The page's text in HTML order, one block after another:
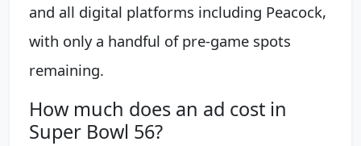
and all digital platforms including Peacock,
with only a handful of pre-game spots
remaining.
How much does an ad cost in
Super Bowl 56?